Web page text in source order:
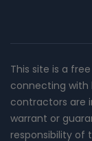
This site is a
connecting with
contractors are
warrant or
responsibility of